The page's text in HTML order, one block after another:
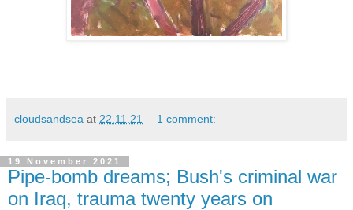
cloudsandsea at 22.11.21 1 comment:
19 November 2021
Pipe-bomb dreams; Bush's criminal war
on Iraq, trauma twenty years on